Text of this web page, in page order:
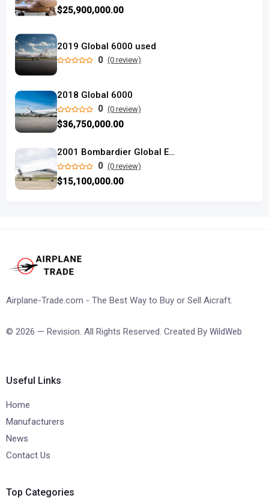
$25,900,000.00
2019 Global 6000 used
0 (0 review)
2018 Global 6000
0 (0 review)
$36,750,000.00
2001 Bombardier Global Express
0 (0 review)
$15,100,000.00
Airplane-Trade.com - The Best Way to Buy or Sell Aicraft.
© 2026 — Revision. All Rights Reserved. Created By WildWeb
Useful Links
Home
Manufacturers
News
Contact Us
Top Categories